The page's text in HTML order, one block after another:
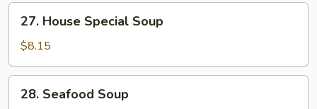
House
Special
Soup
27. House Special Soup
$8.15
Seafood
28. Seafood Soup